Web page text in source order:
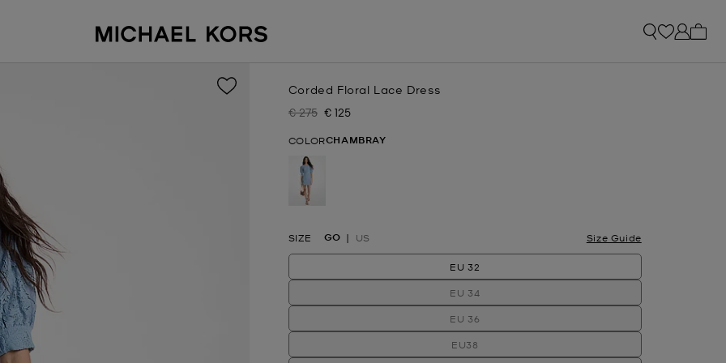
Corded Floral Lace Dress
Was
€ 275 Now
€ 125
COLORCHAMBRAY
SIZE GO US Size Guide
EU 32
EU 34
EU 36
EU38